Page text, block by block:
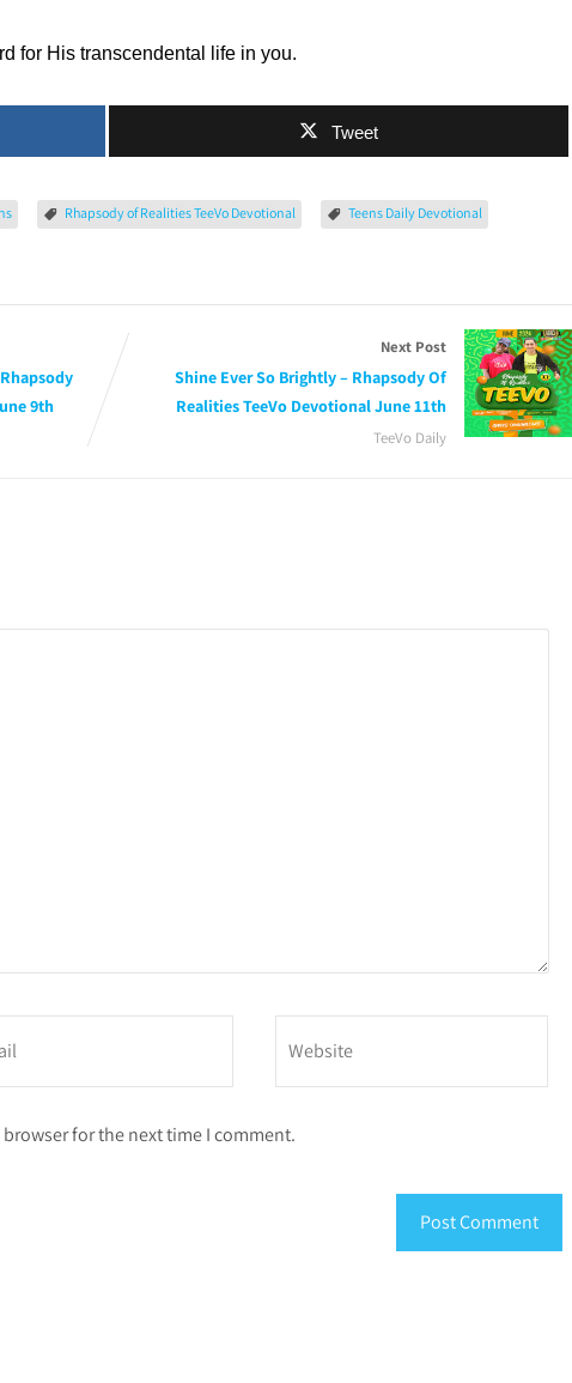
for His transcendental life in you.
Tweet
Rhapsody of Realities TeeVo Devotional Teens Daily Devotional
9th
Next Post
Shine Ever So Brightly – Rhapsody Of
Realities TeeVo Devotional June 11th
TeeVo Daily
for the next time I comment.